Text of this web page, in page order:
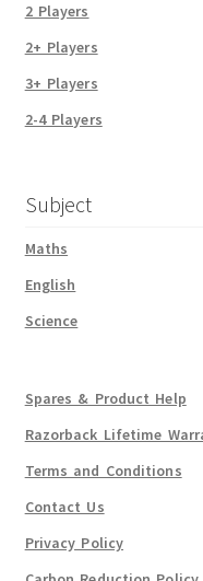
2 Players
2+ Players
3+ Players
2-4 Players
Subject
Maths
English
Science
Spares & Product Help
Razorback Lifetime
Terms and Conditions
Contact Us
Privacy Policy